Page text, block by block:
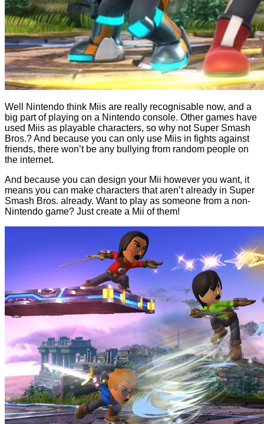
Well Nintendo think Miis are really recognisable now, and a
big part of playing on a Nintendo console. Other games have
used Miis as playable characters, so why not Super Smash
Bros.? And because you can only use Miis in fights against
friends, there won’t be any bullying from random people on
the internet.
And because you can design your Mii however you want, it
means you can make characters that aren’t already in Super
Smash Bros. already. Want to play as someone from a non-
Nintendo game? Just create a Mii of them!